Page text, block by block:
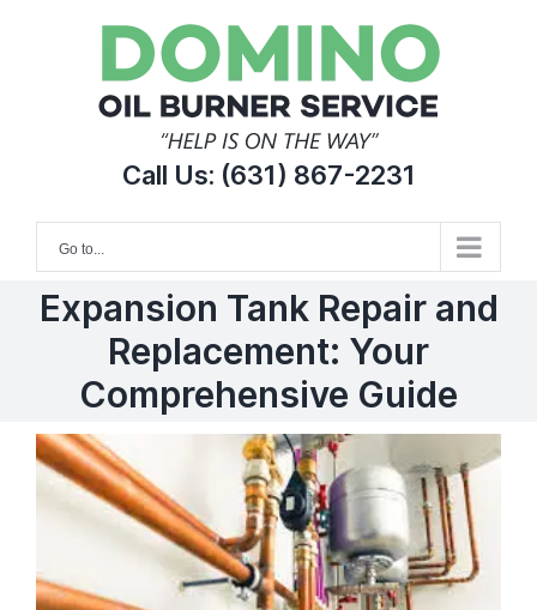
Call Us: (631) 867-2231
Go to...
Expansion Tank Repair and
Replacement: Your
Comprehensive Guide